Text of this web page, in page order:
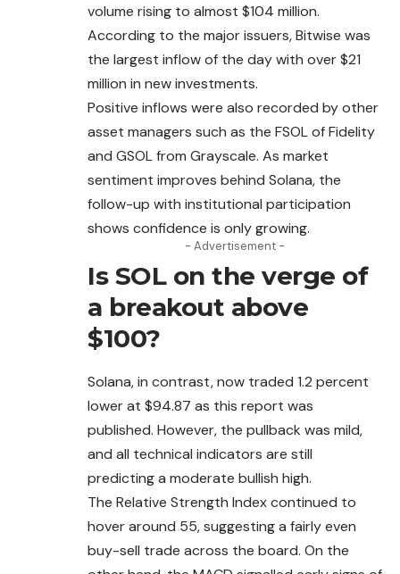
volume rising to almost $104 million.
According to the major issuers, Bitwise was
the largest inflow of the day with over $21
million in new investments.
Positive inflows were also recorded by other
asset managers such as the FSOL of Fidelity
and GSOL from Grayscale. As market
sentiment improves behind Solana, the
follow-up with institutional participation
shows confidence is only growing.
- Advertisement -
Is SOL on the verge of
a breakout above
$100?
Solana, in contrast, now traded 1.2 percent
lower at $94.87 as this report was
published. However, the pullback was mild,
and all technical indicators are still
predicting a moderate bullish high.
The Relative Strength Index continued to
hoveraround 55, suggesting a fairly even
buy-sell trade across the board. On the